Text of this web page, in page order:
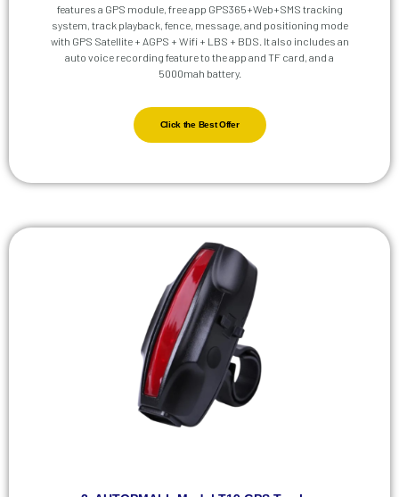
features a GPS module, free app GPS365+Web+SMS tracking
system, track playback, fence, message, and positioning mode
with GPS Satellite + AGPS + Wifi + LBS + BDS. It also includes an
auto voice recording feature to the app and TF card, and a
5000mah battery.
Click the Best Offer